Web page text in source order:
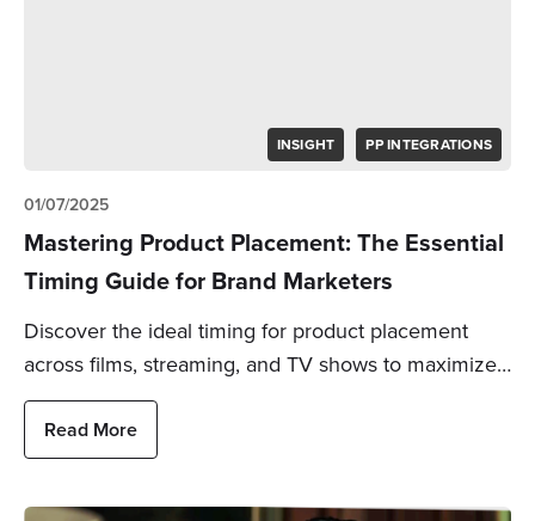
INSIGHT PP INTEGRATIONS
01/07/2025
Mastering Product Placement: The Essential
Timing Guide for Brand Marketers
Discover the ideal timing for product placement
across films, streaming, and TV shows to maximize…
Read More